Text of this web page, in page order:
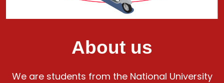
About us
We are students from the National University